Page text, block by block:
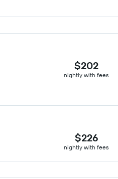
$202
nightly with fees
$226
nightly with fees